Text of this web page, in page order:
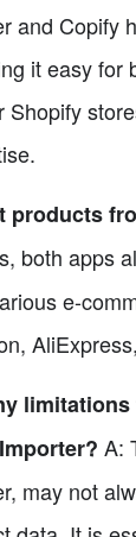
and Copify
it easy for
Shopify
products
both apps
e-
A:
may not